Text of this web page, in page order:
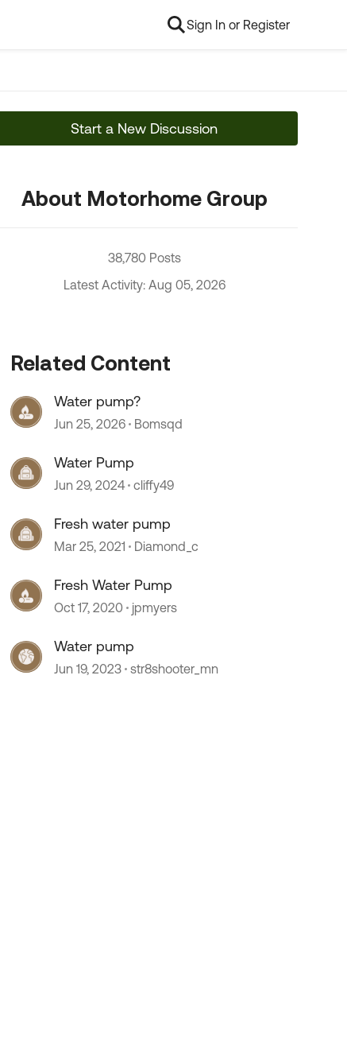
Sign In or Register
Start a New Discussion
About Motorhome Group
38,780 Posts
Latest Activity: Aug 05, 2026
Related Content
Water pump?
Jun 25, 2026 Bomsqd
Water Pump
Jun 29, 2024 cliffy49
Fresh water pump
Mar 25, 2021 Diamond_c
Fresh Water Pump
Oct 17, 2020 jpmyers
Water pump
Jun 19, 2023 str8shooter_mn